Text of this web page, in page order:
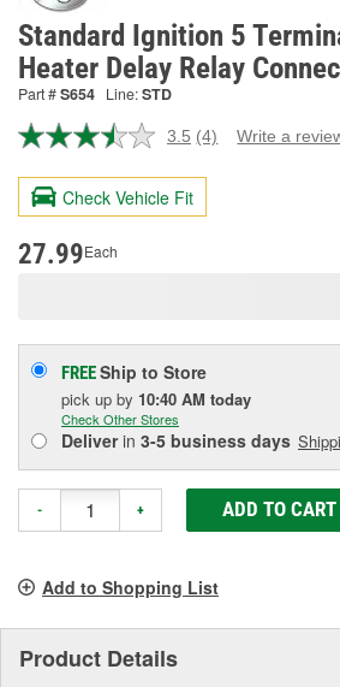
Standard Ignition 5
Heater Delay Relay
Part #S654 Line:STD
3.5 Read
Reviews.
page
(4) Write a
Check Vehicle Fit
27.99Each
FREEShip to Store
pick up by 10:40 AM today
Check Other Stores
Deliverin 3-5 business days
- + ADD TO CART
Add to Shopping List
Product Details